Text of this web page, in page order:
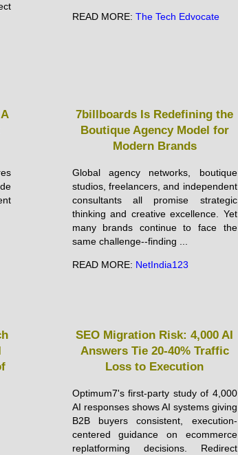
READ MORE: The Tech Edvocate
7billboards Is Redefining the
Boutique Agency Model for
Modern Brands
Global agency networks, boutique
studios, freelancers, and independent
consultants all promise strategic
thinking and creative excellence. Yet
many brands continue to face the
same challenge--finding ...
READ MORE: NetIndia123
SEO Migration Risk: 4,000 AI
Answers Tie 20-40% Traffic
Loss to Execution
Optimum7's first-party study of 4,000
AI responses shows AI systems giving
B2B buyers consistent, execution-
centered guidance on ecommerce
replatforming decisions. Redirect